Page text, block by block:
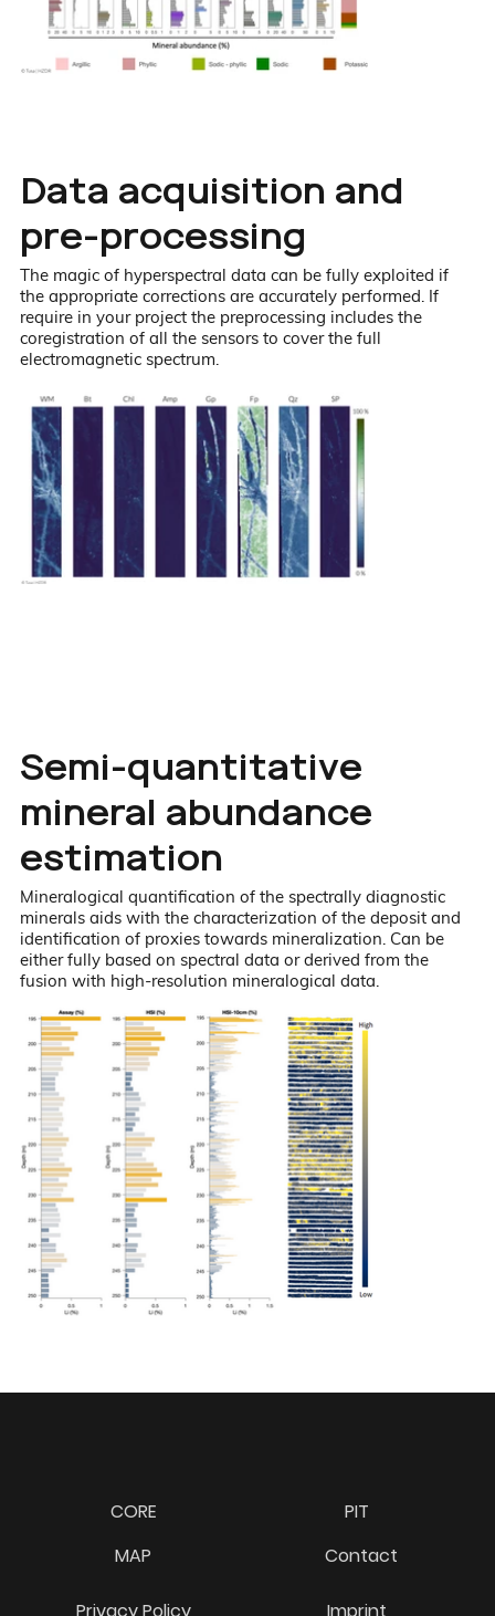
Data acquisition and
pre-processing
The magic of hyperspectral data can be fully exploited if
the appropriate corrections are accurately performed. If
require in your project the preprocessing includes the
coregistration of all the sensors to cover the full
electromagnetic spectrum.
Semi-quantitative
mineral abundance
estimation
Mineralogical quantification of the spectrally diagnostic
minerals aids with the characterization of the deposit and
identification of proxies towards mineralization. Can be
either fully based on spectral data or derived from the
fusion with high-resolution mineralogical data.
PIT
MAP
Contact
CORE
Imprint
Privacy Policy